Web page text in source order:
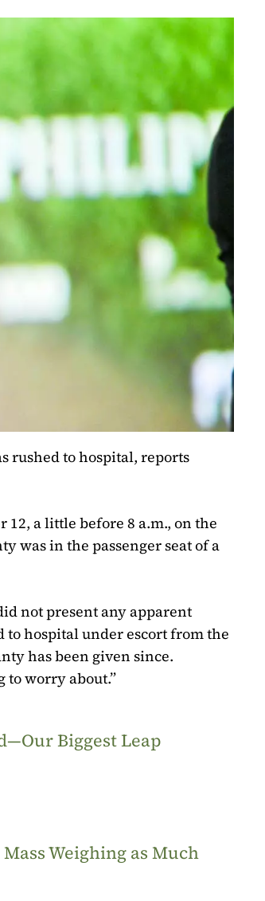
rushed to hospital, reports
12, a little before 8 a.m., on the
was in the passenger seat of a
not present any apparent
hospital under escort from the
has been given since.
to worry about.”
Biggest Leap
Weighing as Much